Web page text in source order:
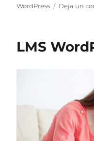
WordPress
Deja un
LMS